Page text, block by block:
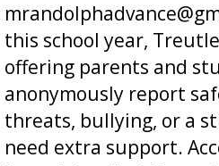
this school year,
offering parents and
anonymously report
threats, bullying, or a
need extra support.